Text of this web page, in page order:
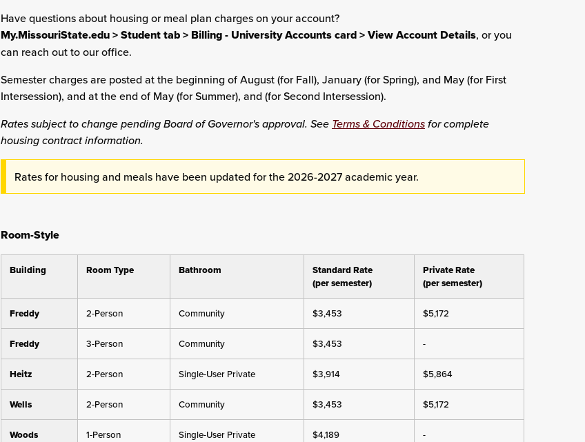
Have questions about housing or meal plan charges on your account?
My.MissouriState.edu > Student tab > Billing - University Accounts card > View Account Details, or you
can reach out to our office.
Semester charges are posted at the beginning of August (for Fall), January (for Spring), and May (for First
Intersession), and at the end of May (for Summer), and (for Second Intersession).
Rates subject to change pending Board of Governor's approval. See Terms & Conditionsfor complete
housing contract information.
Rates for housing and meals have been updated for the 2026-2027 academic year.
Room-Style
Building Room Type Bathroom
Standard Rate
(per semester)
Private Rate
(per semester)
Freddy 2-Person Community $3,453 $5,172
Freddy 3-Person Community $3,453 -
Heitz 2-Person Single-User Private $3,914 $5,864
Wells 2-Person Community $3,453 $5,172
Woods 1-Person Single-User Private $4,189 -